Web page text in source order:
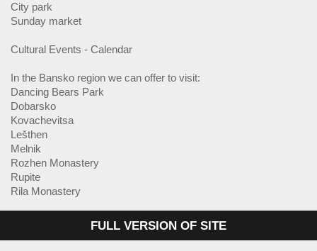
City park
Sunday market
Cultural Events - Calendar
In the Bansko region we can offer to visit:
Dancing Bears Park
Dobarsko
Kovachevitsa
Lešthen
Melnik
Rozhen Monastery
Rupite
Rila Monastery
FULL VERSION OF SITE